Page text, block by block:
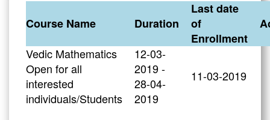
Course Name Duration
Last date
of
Enrollment
Vedic Mathematics
Open for all
interested
individuals/Students
12-03-
2019 -
28-04-
2019
11-03-2019